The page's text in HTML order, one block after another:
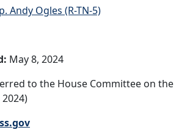
Andy Ogles (R-TN-5)
May 8, 2024
to the House Committee on the
2024)